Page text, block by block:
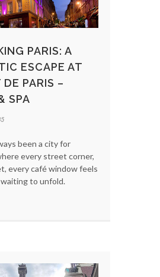
PARIS: A
ESCAPE AT
DE PARIS –
SPA
been a city for
every street corner,
every café window feels
to unfold.